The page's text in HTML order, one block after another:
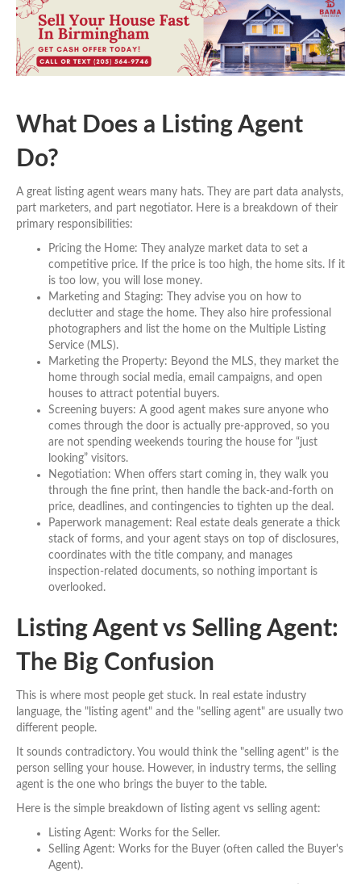
What Does a Listing Agent
Do?
A great listing agent wears many hats. They are part data analysts,
part marketers, and part negotiator. Here is a breakdown of their
primary responsibilities:
Pricing the Home: They analyze market data to set a
competitive price. If the price is too high, the home sits. If it
is too low, you will lose money.
Marketing and Staging: They advise you on how to
declutter and stage the home. They also hire professional
photographers and list the home on the Multiple Listing
Service (MLS).
Marketing the Property: Beyond the MLS, they market the
home through social media, email campaigns, and open
houses to attract potential buyers.
Screening buyers: A good agent makes sure anyone who
comes through the door is actually pre-approved, so you
are not spending weekends touring the house for “just
looking” visitors.
Negotiation: When offers start coming in, they walk you
through the fine print, then handle the back-and-forth on
price, deadlines, and contingencies to tighten up the deal.
Paperwork management: Real estate deals generate a thick
stack of forms, and your agent stays on top of disclosures,
coordinates with the title company, and manages
inspection-related documents, so nothing important is
overlooked.
Listing Agent vs Selling Agent:
The Big Confusion
This is where most people get stuck. In real estate industry
language, the "listing agent" and the "selling agent" are usually two
different people.
It sounds contradictory. You would think the "selling agent" is the
person selling your house. However, in industry terms, the selling
agent is the one who brings the buyer to the table.
Here is the simple breakdown of listing agent vs selling agent:
Listing Agent: Works for the Seller.
Selling Agent: Works for the Buyer (often called the Buyer's
Agent).